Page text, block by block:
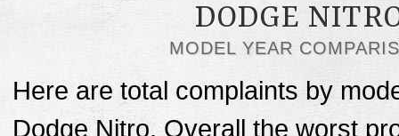
DODGE
MODEL YEAR
Here are total complaints by
Dodge Nitro. Overall the worst